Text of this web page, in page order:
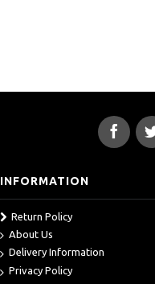
INFORMATION
Return Policy
About Us
Delivery Information
Privacy Policy